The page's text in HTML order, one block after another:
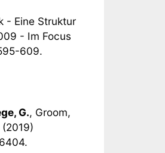
- Eine Struktur
- Im Focus
609.
G., Groom,